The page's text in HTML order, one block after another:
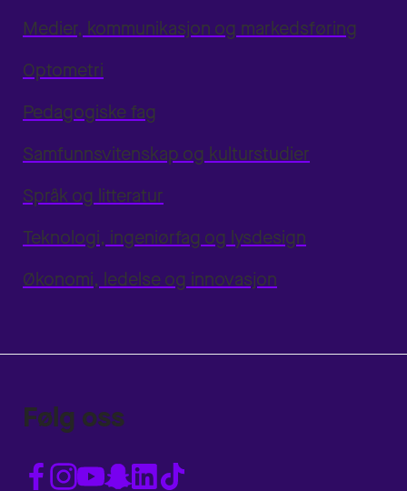
Medier, kommunikasjon og markedsføring
Optometri
Pedagogiske fag
Samfunnsvitenskap og kulturstudier
Språk og litteratur
Teknologi, ingeniørfag og lysdesign
Økonomi, ledelse og innovasjon
Følg oss